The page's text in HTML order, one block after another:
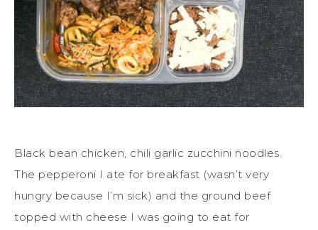
Black bean chicken, chili garlic zucchini noodles.
The pepperoni I ate for breakfast (wasn’t very
hungry because I’m sick) and the ground beef
topped with cheese I was going to eat for